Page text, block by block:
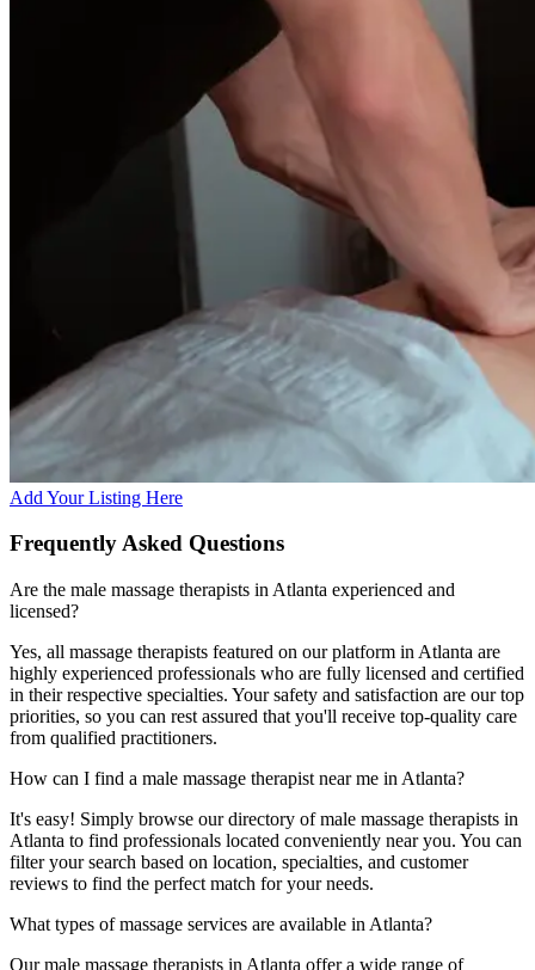
Add Your Listing Here
Frequently Asked Questions
Are the male massage therapists in Atlanta experienced and
licensed?
Yes, all massage therapists featured on our platform in Atlanta are
highly experienced professionals who are fully licensed and certified
in their respective specialties. Your safety and satisfaction are our top
priorities, so you can rest assured that you'll receive top-quality care
from qualified practitioners.
How can I find a male massage therapist near me in Atlanta?
It's easy! Simply browse our directory of male massage therapists in
Atlanta to find professionals located conveniently near you. You can
filter your search based on location, specialties, and customer
reviews to find the perfect match for your needs.
What types of massage services are available in Atlanta?
Our male massage therapists in Atlanta offer a wide range of